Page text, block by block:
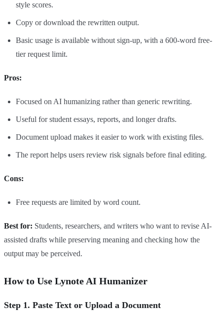
style scores.
Copy or download the rewritten output.
Basic usage is available without sign-up, with a 600-word free-
tier request limit.
Pros:
Focused on AI humanizing rather than generic rewriting.
Useful for student essays, reports, and longer drafts.
Document upload makes it easier to work with existing files.
The report helps users review risk signals before final editing.
Cons:
Free requests are limited by word count.
Best for: Students, researchers, and writers who want to revise AI-
assisted drafts while preserving meaning and checking how the
output may be perceived.
How to Use Lynote AI Humanizer
Step 1. Paste Text or Upload a Document